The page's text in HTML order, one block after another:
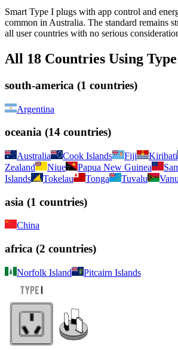
Smart Type I plugs with app control and
common in Australia. The standard remains
all user countries with no serious
All 18 Countries Using
south-america (1 countries)
Argentina
oceania (14 countries)
Australia Cook Islands Fiji Kiribati
Zealand
Niue Papua New Guinea
Islands
Tokelau Tonga Tuvalu
asia (1 countries)
China
africa (2 countries)
Norfolk Island Pitcairn Islands